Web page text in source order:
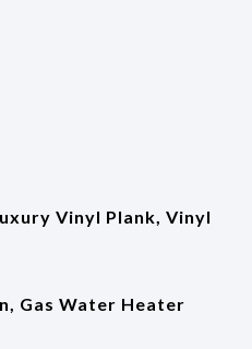
Vinyl Plank, Vinyl
Gas Water Heater